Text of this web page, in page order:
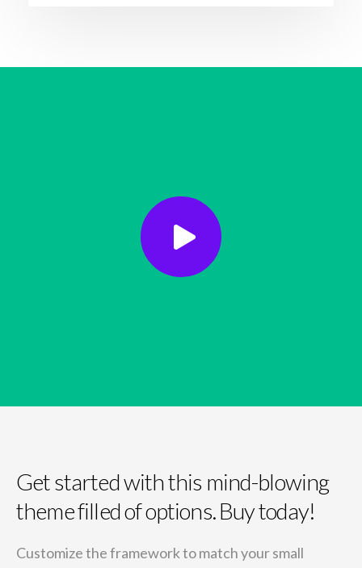
Get started with this mind-blowing
theme filled of options. Buy today!
Customize the framework to match your small